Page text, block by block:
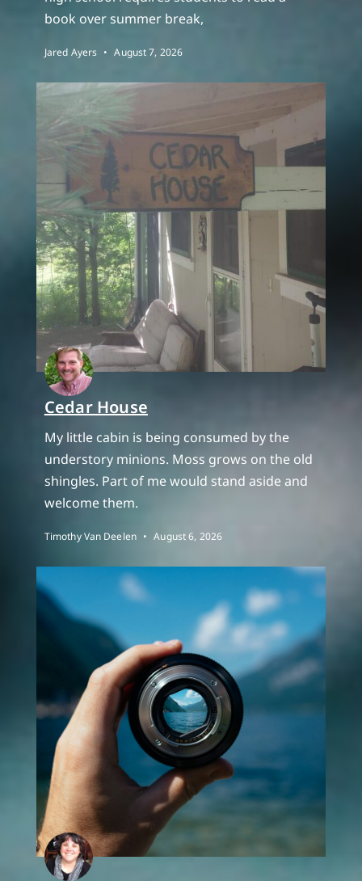
book over summer break,
Jared Ayers August 7, 2026
Cedar House
My little cabin is being consumed by the
understory minions. Moss grows on the old
shingles. Part of me would stand aside and
welcome them.
Timothy Van Deelen August 6, 2026